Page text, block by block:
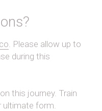
. Please allow up to
during this
this journey. Train
ultimate form.